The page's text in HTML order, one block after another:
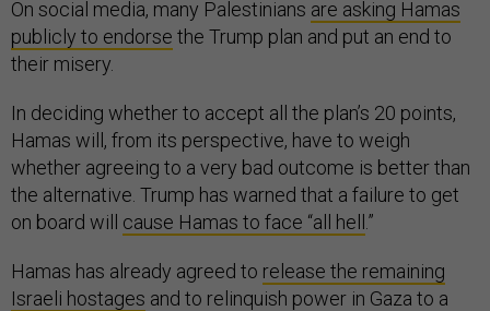
On social media, many Palestinians are asking Hamas
publicly to endorse the Trump plan and put an end to
their misery.
In deciding whether to accept all the plan’s 20 points,
Hamas will, from its perspective, have to weigh
whether agreeing to a very bad outcome is better than
the alternative. Trump has warned that a failure to get
on board will cause Hamas to face “all hell.”
Hamas has already agreed to release the remaining
Israeli hostages and to relinquish power in Gaza to a